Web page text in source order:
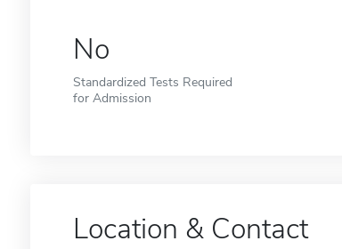
No
Standardized Tests Required
for Admission
Location & Contact